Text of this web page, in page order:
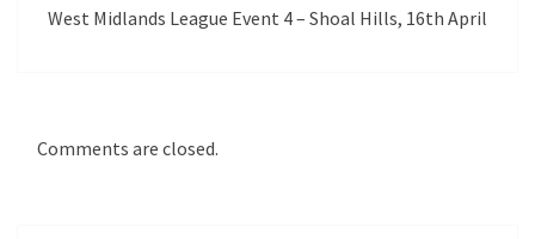
West Midlands League Event 4 – Shoal Hills, 16th April
Comments are closed.